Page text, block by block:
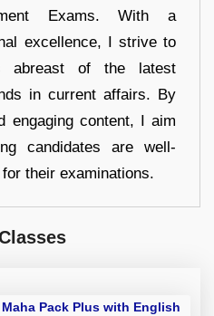
Exams. With a
excellence, I strive to
abreast of the latest
in current affairs. By
engaging content, I aim
candidates are well-
their examinations.
Pack Plus with English